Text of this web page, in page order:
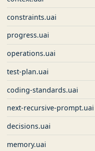
constraints.uai
progress.uai
operations.uai
test-plan.uai
coding-standards.uai
next-recursive-prompt.uai
decisions.uai
memory.uai